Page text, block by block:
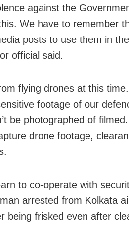
against the
We have to remember
posts to use them in
official said.
flying drones at this
footage of our
be photographed of
drone footage,
to co-operate with
arrested from Kolkata
being frisked even after